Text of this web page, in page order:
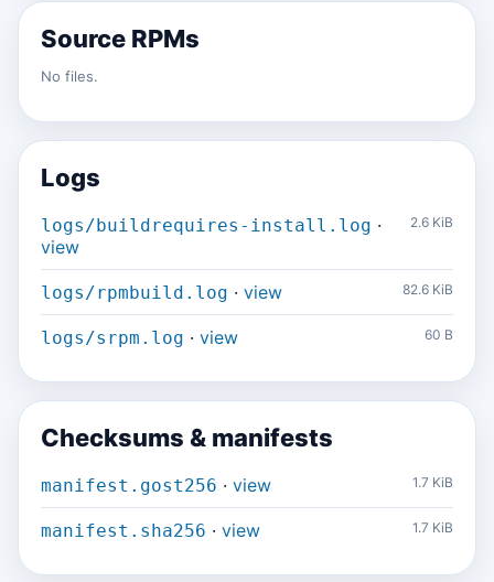
Source RPMs
No files.
Logs
logs/buildrequires-install.log ·
view
2.6 KiB
logs/rpmbuild.log · view 82.6 KiB
logs/srpm.log · view 60 B
Checksums & manifests
manifest.gost256 · view 1.7 KiB
manifest.sha256 · view 1.7 KiB